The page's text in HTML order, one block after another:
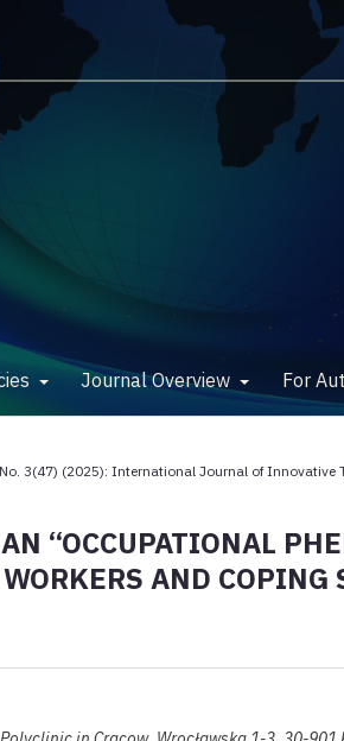
Journal Overview For
3(47) (2025): International Journal of Innovative
“OCCUPATIONAL
AND